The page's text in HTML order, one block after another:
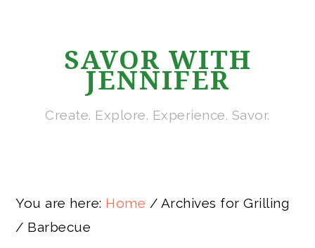
SAVOR WITH
JENNIFER
Create. Explore. Experience. Savor.
You are here: Home / Archives for Grilling
/ Barbecue